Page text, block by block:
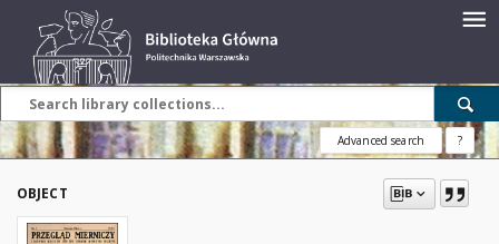
Advanced search ?
OBJECT